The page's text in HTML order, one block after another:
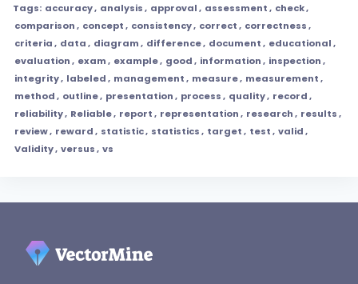
Tags: accuracy, analysis, approval, assessment, check,
comparison, concept, consistency, correct, correctness,
criteria, data, diagram, difference, document, educational,
evaluation, exam, example, good, information, inspection,
integrity, labeled, management, measure, measurement,
method, outline, presentation, process, quality, record,
reliability, Reliable, report, representation, research, results,
review, reward, statistic, statistics, target, test, valid,
Validity, versus, vs